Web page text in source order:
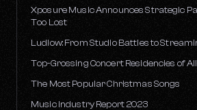
Xposure Music Announces Strategic
Too Lost
Ludlow: From Studio Battles to
Top-Grossing Concert Residencies of
The Most Popular Christmas Songs
Music Industry Report 2023